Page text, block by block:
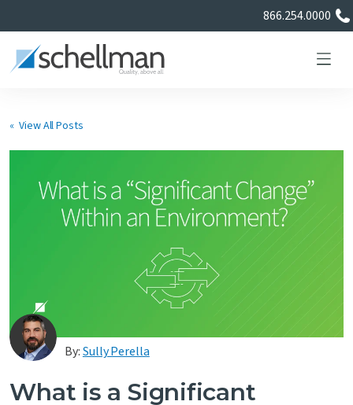
866.254.0000
Learning Center
Certificate Directory
Contact Us
« View All Posts
By:Sully Perella
What is a Significant